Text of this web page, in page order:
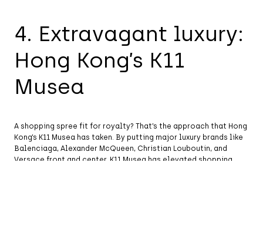
4. Extravagant luxury:
Hong Kong’s K11
Musea
A shopping spree fit for royalty? That’s the approach that Hong
Kong’s K11 Musea has taken. By putting major luxury brands like
Balenciaga, Alexander McQueen, Christian Louboutin, and
Versace front and center, K11 Musea has elevated shopping